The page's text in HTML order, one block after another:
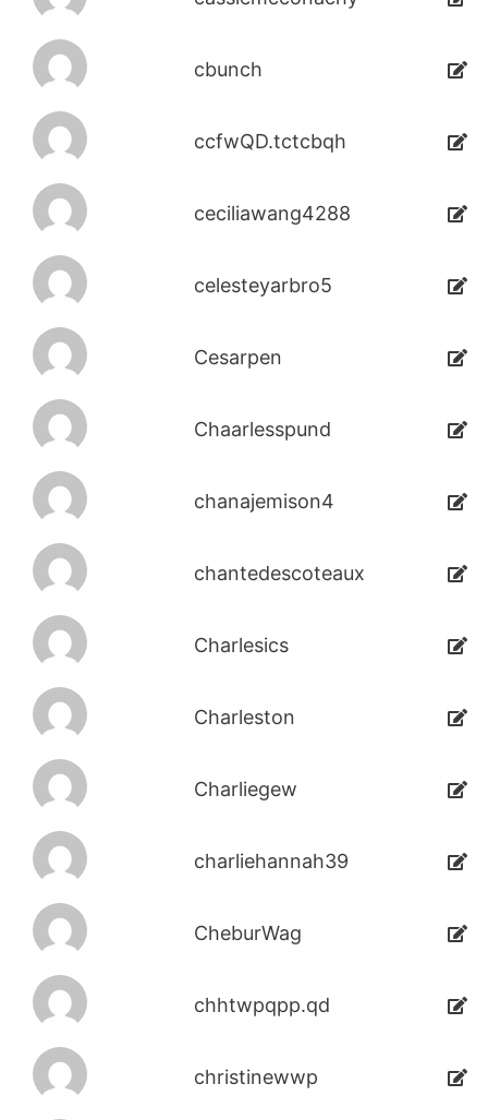
cbunch
ccfwQD.tctcbqh
ceciliawang4288
celesteyarbro5
Cesarpen
Chaarlesspund
chanajemison4
chantedescoteaux
Charlesics
Charleston
Charliegew
charliehannah39
CheburWag
chhtwpqpp.qd
christinewwp